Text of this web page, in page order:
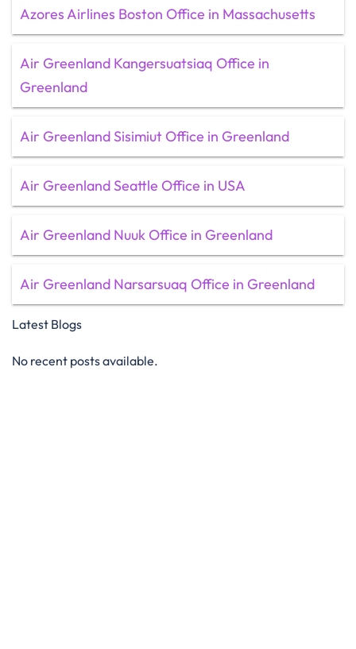
Azores Airlines Boston Office in Massachusetts
Air Greenland Kangersuatsiaq Office in
Greenland
Air Greenland Sisimiut Office in Greenland
Air Greenland Seattle Office in USA
Air Greenland Nuuk Office in Greenland
Air Greenland Narsarsuaq Office in Greenland
Latest Blogs
No recent posts available.